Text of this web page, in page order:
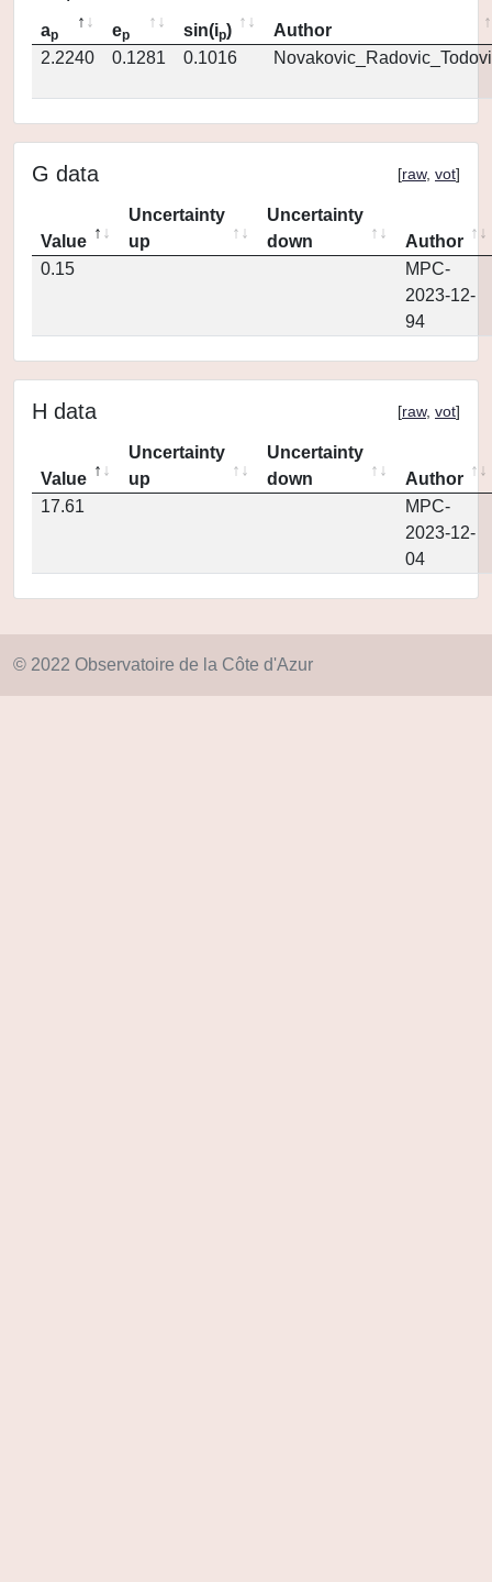
ap ep sin(ip)
Author
2.2240
0.1281 0.1016
G data [raw, vot]
Value
Uncertainty
up
Uncertainty
down
Author
0.15
MPC-
2023-12-
94
H data [raw, vot]
Value
Uncertainty
up
Uncertainty
down
Author
17.61
MPC-
2023-12-
04
© 2022 Observatoire de la Côte d'Azur